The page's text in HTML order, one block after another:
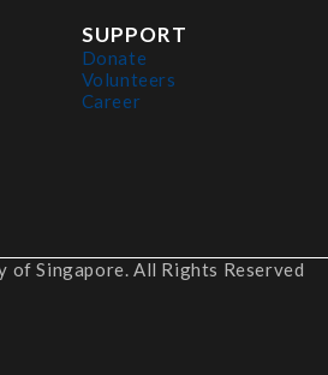
SUPPORT
Donate
Volunteers
Career
Singapore. All Rights Reserved